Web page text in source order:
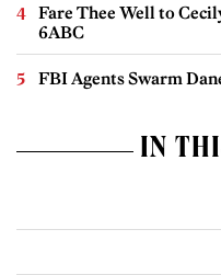
Fare Thee Well to
6ABC
FBI Agents Swarm
IN